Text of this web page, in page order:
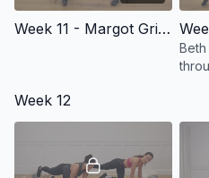
Week 11 - Margot Grinberg Intro
Week 12